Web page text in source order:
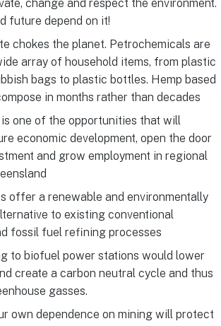
change and respect the environment.
future depend on it!
chokes the planet. Petrochemicals are
array of household items, from plastic
bags to plastic bottles. Hemp based
in months rather than decades
one of the opportunities that will
economic development, open the door
and grow employment in regional
offer a renewable and environmentally
to existing conventional
fossil fuel refining processes
to biofuel power stations would lower
create a carbon neutral cycle and thus
gasses.
own dependence on mining will protect